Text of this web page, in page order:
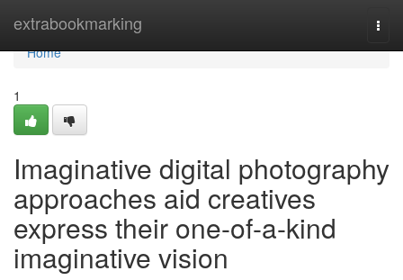
extrabookmarking
Home
Home
1
Imaginative digital photography
approaches aid creatives
express their one-of-a-kind
imaginative vision